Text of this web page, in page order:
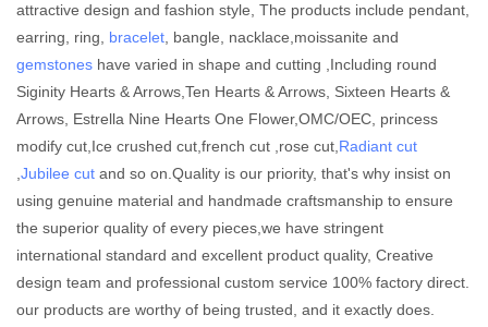
attractive design and fashion style, The products include pendant,
earring, ring, bracelet, bangle, nacklace,moissanite and
gemstones have varied in shape and cutting ,Including round
Siginity Hearts & Arrows,Ten Hearts & Arrows, Sixteen Hearts &
Arrows, Estrella Nine Hearts One Flower,OMC/OEC, princess
modify cut,Ice crushed cut,french cut ,rose cut,Radiant cut
,Jubilee cut and so on.Quality is our priority, that's why insist on
using genuine material and handmade craftsmanship to ensure
the superior quality of every pieces,we have stringent
international standard and excellent product quality, Creative
design team and professional custom service 100% factory direct.
our products are worthy of being trusted, and it exactly does.